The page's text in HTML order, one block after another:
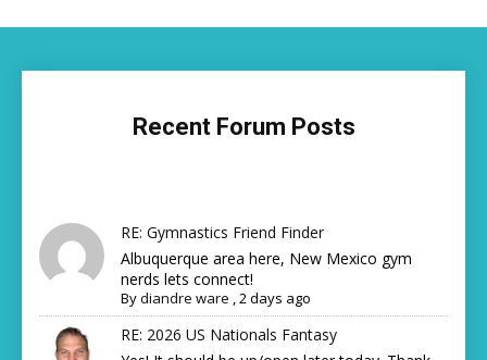
Recent Forum Posts
RE: Gymnastics Friend Finder
Albuquerque area here, New Mexico gym
nerds lets connect!
Bydiandre ware ,2 days ago
RE: 2026 US Nationals Fantasy